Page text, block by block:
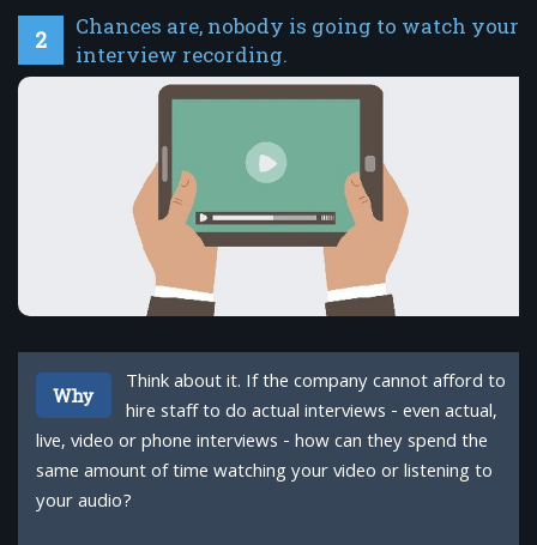
2
Chances are, nobody is going to watch your
interview recording.
Why
Think about it. If the company cannot afford to
hire staff to do actual interviews - even actual,
live, video or phone interviews - how can they spend the
same amount of time watching your video or listening to
your audio?